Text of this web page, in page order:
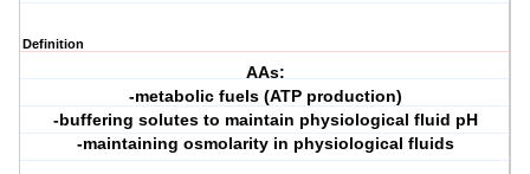
Definition
AAs:
-metabolic fuels (ATP production)
-buffering solutes to maintain physiological fluid pH
-maintaining osmolarity in physiological fluids